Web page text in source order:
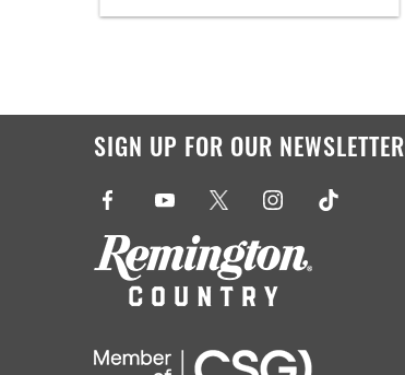
SIGN UP FOR OUR NEWSLETTER